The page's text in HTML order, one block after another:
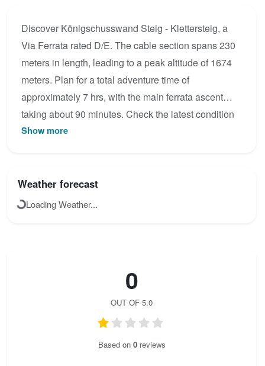
Discover Königschusswand Steig - Klettersteig, a
Via Ferrata rated D/E. The cable section spans 230
meters in length, leading to a peak altitude of 1674
meters. Plan for a total adventure time of
approximately 7 hrs, with the main ferrata ascent
taking about 90 minutes. Check the latest condition
reports, view the topo map below, or join the
Show more
Weather forecast
Loading Weather...
0
OUT OF 5.0
Based on 0reviews